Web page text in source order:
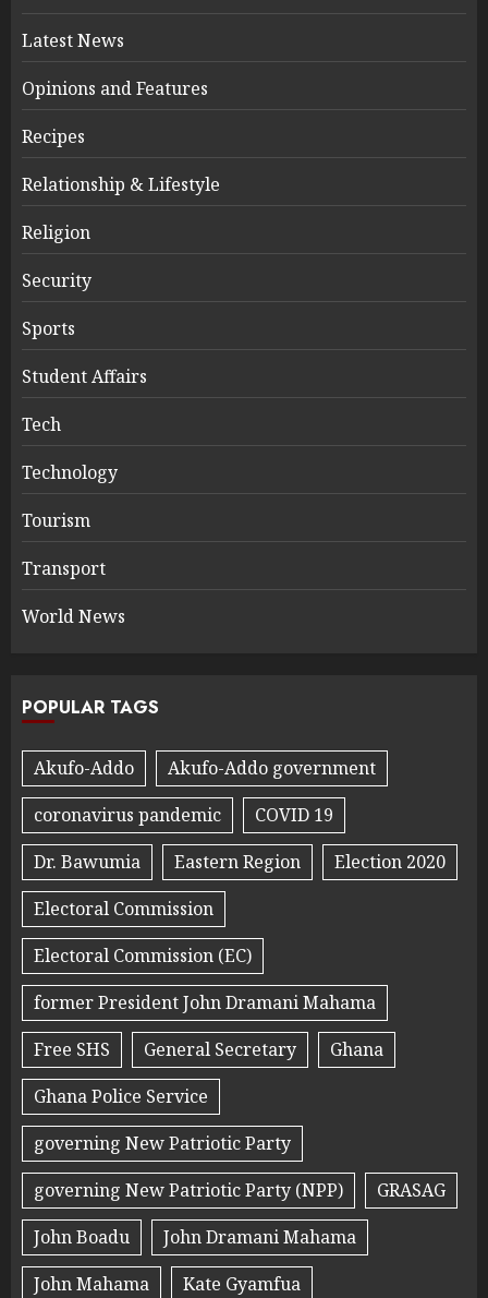
Latest News
Opinions and Features
Recipes
Relationship & Lifestyle
Religion
Security
Sports
Student Affairs
Tech
Technology
Tourism
Transport
World News
POPULAR TAGS
Akufo-Addo
Akufo-Addo government
coronavirus pandemic
COVID 19
Dr. Bawumia
Eastern Region
Election 2020
Electoral Commission
Electoral Commission (EC)
former President John Dramani Mahama
Free SHS
General Secretary
Ghana
Ghana Police Service
governing New Patriotic Party
governing New Patriotic Party (NPP)
GRASAG
John Boadu
John Dramani Mahama
John Mahama
Kate Gyamfua